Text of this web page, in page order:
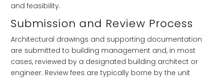
and feasibility.
Submission and Review Process
Architectural drawings and supporting documentation
are submitted to building management and, in most
cases, reviewed by a designated building architect or
engineer. Review fees are typically borne by the unit